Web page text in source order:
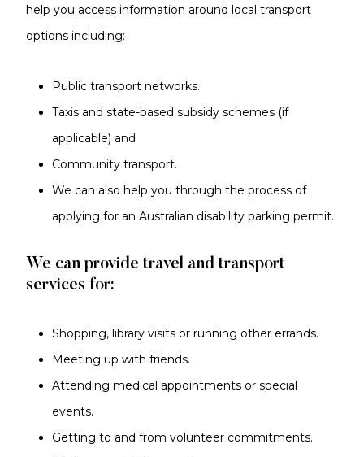
help you access information around local transport
options including:
Public transport networks.
Taxis and state-based subsidy schemes (if
applicable) and
Community transport.
We can also help you through the process of
applying for an Australian disability parking permit.
We can provide travel and transport
services for:
Shopping, library visits or running other errands.
Meeting up with friends.
Attending medical appointments or special
events.
Getting to and from volunteer commitments.